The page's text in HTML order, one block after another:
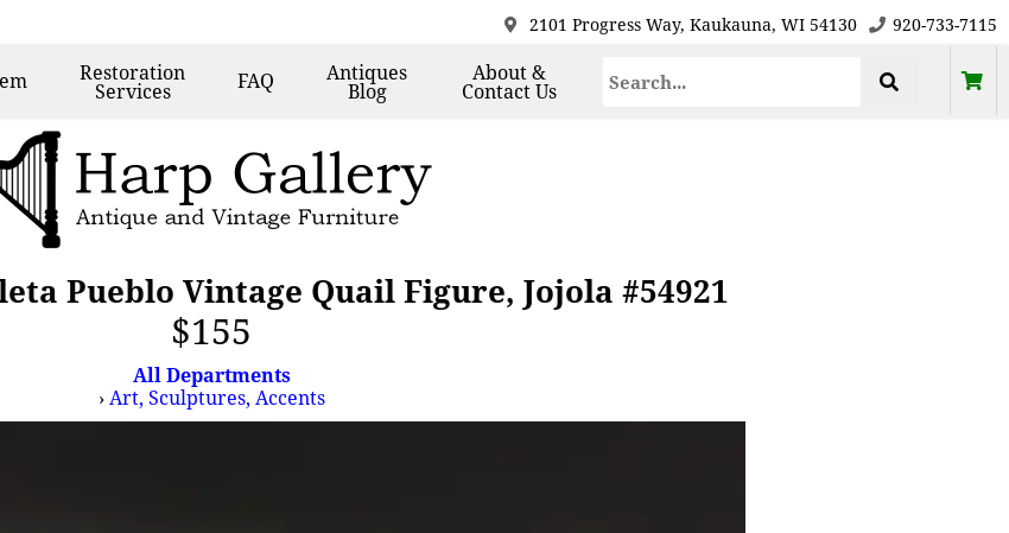
2101 Progress Way, Kaukauna, WI 54130 920-733-7115
Restoration
Services FAQ Antiques
Blog
About &
Contact Us
Pueblo Vintage Quail Figure, Jojola #54921
$155
All Departments
›Art, Sculptures, Accents